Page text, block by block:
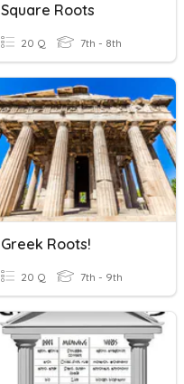
Square Roots
20 Q 7th - 8th
Greek Roots!
20 Q 7th - 9th